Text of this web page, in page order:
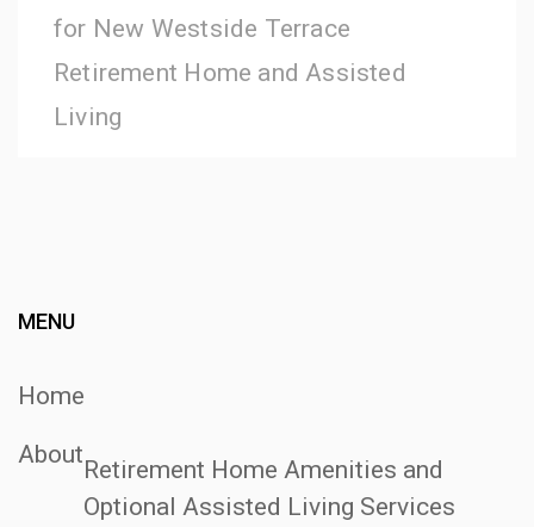
for New Westside Terrace
Retirement Home and Assisted
Living
MENU
Home
About
Retirement Home Amenities and
Optional Assisted Living Services